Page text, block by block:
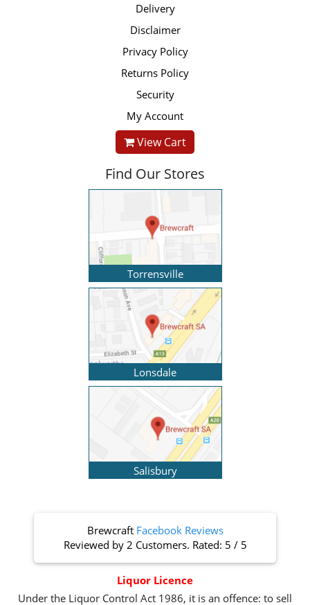
Delivery
Disclaimer
Privacy Policy
Returns Policy
Security
My Account
View Cart
Find Our Stores
Torrensville
Lonsdale
Salisbury
Brewcraft Facebook Reviews
Reviewed by 2 Customers. Rated: 5 / 5
Liquor Licence
Under the Liquor Control Act 1986, it is an offence: to sell